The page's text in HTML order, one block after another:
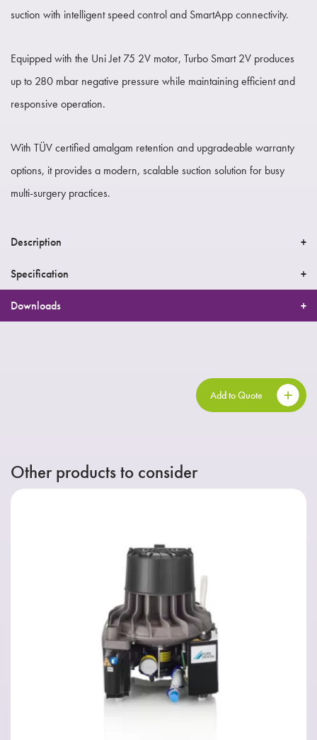
suction with intelligent speed control and SmartApp connectivity.
Equipped with the Uni Jet 75 2V motor, Turbo Smart 2V produces
up to 280 mbar negative pressure while maintaining efficient and
responsive operation.
With TÜV certified amalgam retention and upgradeable warranty
options, it provides a modern, scalable suction solution for busy
multi-surgery practices.
Description
Specification
Downloads
Add to Quote
Other products to consider